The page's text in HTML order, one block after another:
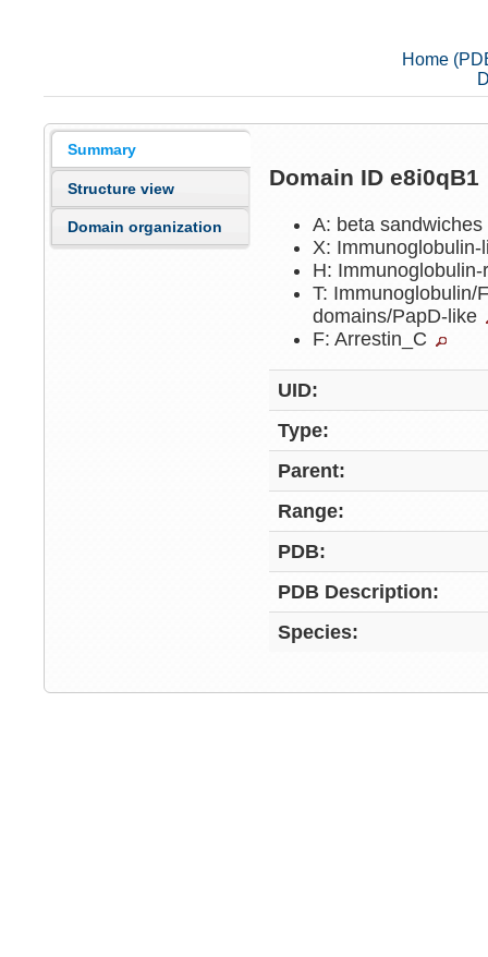
Home
Summary
Structure view
Domain organization
Domain ID e8i0qB1
A: beta sandwiches
X:
H:
T: Immunoglobulin/
domains/PapD-like
F: Arrestin_C
UID:
Type:
Parent:
Range:
PDB:
PDB Description:
Species: